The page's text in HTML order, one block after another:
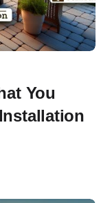
You